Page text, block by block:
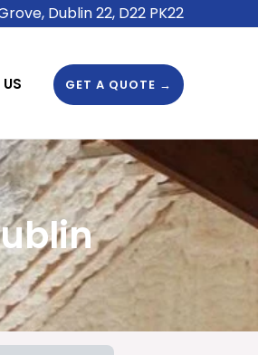
Dublin 22, D22 PK22
GET A QUOTE →